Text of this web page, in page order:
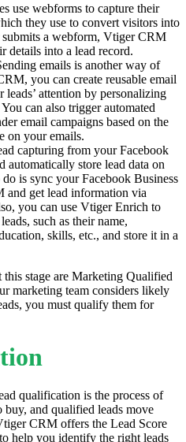
use webforms to capture their
they use to convert visitors into
a webform, Vtiger CRM
details into a lead record.
emails is another way of
you can create reusable email
leads’ attention by personalizing
can also trigger automated
email campaigns based on the
on your emails.
capturing from your Facebook
automatically store lead data on
is sync your Facebook Business
get lead information via
you can use Vtiger Enrich to
such as their name,
skills, etc., and store it in a
stage are Marketing Qualified
marketing team considers likely
you must qualify them for
qualification is the process of
buy, and qualified leads move
CRM offers the Lead Score
help you identify the right leads